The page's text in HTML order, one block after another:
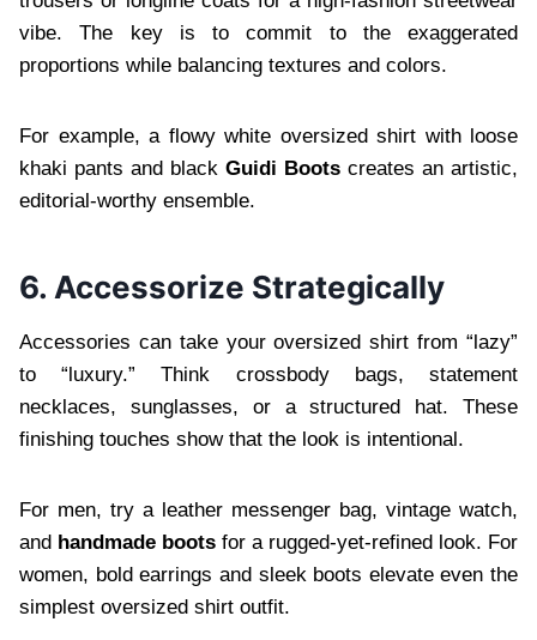
vibe. The key is to commit to the exaggerated
proportions while balancing textures and colors.
For example, a flowy white oversized shirt with loose
khaki pants and black Guidi Boots creates an artistic,
editorial-worthy ensemble.
6. Accessorize Strategically
Accessories can take your oversized shirt from “lazy”
to “luxury.” Think crossbody bags, statement
necklaces, sunglasses, or a structured hat. These
finishing touches show that the look is intentional.
For men, try a leather messenger bag, vintage watch,
and handmade boots for a rugged-yet-refined look. For
women, bold earrings and sleek boots elevate even the
simplest oversized shirt outfit.